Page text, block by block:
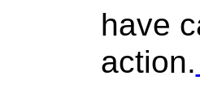
have
action.